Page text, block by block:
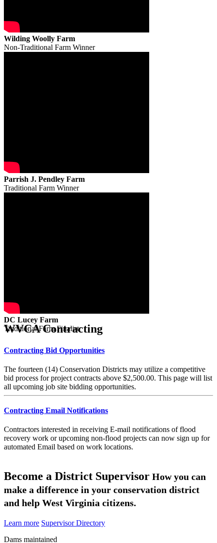
Wilding Woolly Farm
Non-Traditional Farm Winner
Parrish J. Pendley Farm
Traditional Farm Winner
DC Lucey Farm
Traditional Farm Finalist
WVCA Contracting
Contracting Bid Opportunities
The fourteen (14) Conservation Districts may utilize a competitive
bid process for project contracts above $2,500.00. This page will list
all upcoming job site bidding opportunities.
Contracting Email Notifications
Contractors interested in receiving E-mail notifications of flood
recovery work or upcoming non-flood projects can now sign up for
automated Email based on work locations.
Become a District Supervisor How you can
make a difference in your conservation district
and help West Virginia citizens.
Learn more Supervisor Directory
Dams maintained